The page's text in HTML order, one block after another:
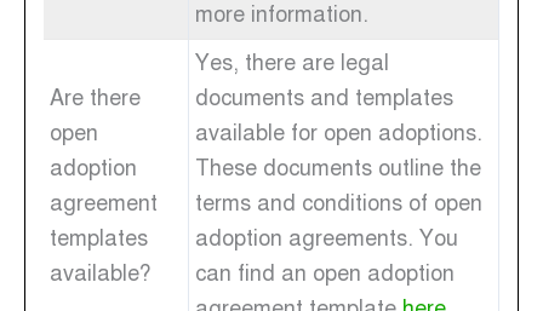
more information.
Are there
open
adoption
agreement
templates
available?
Yes, there are legal
documents and templates
available for open adoptions.
These documents outline the
terms and conditions of open
adoption agreements. You
can find an open adoption